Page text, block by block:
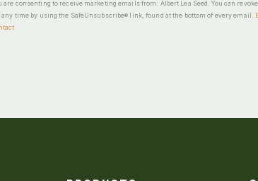
consenting to receive marketing emails from: Albert Lea Seed. You can
time by using the SafeUnsubscribe® link, found at the bottom of every email.